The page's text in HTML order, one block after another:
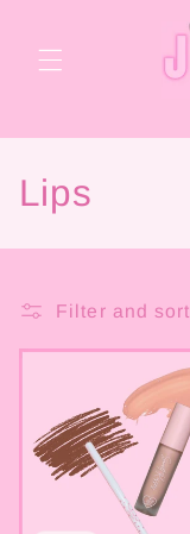
C
o
c
Lips
Filter and sort